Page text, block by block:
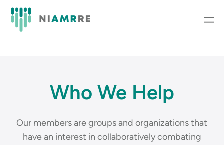
Who We Help
Our members are groups and organizations that
have an interest in collaboratively combating